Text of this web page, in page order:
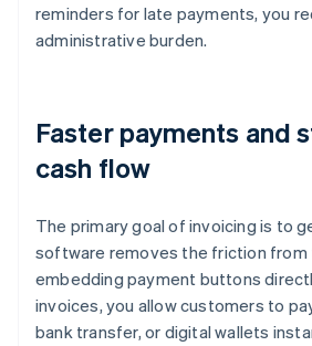
reminders for late payments, you
administrative burden.
Faster payments and
cash flow
The primary goal of invoicing is to
software removes the friction from
embedding payment buttons
invoices, you allow customers to
bank transfer, or digital wallets